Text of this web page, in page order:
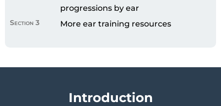
progressions by ear
Section 3 More ear training resources
Introduction